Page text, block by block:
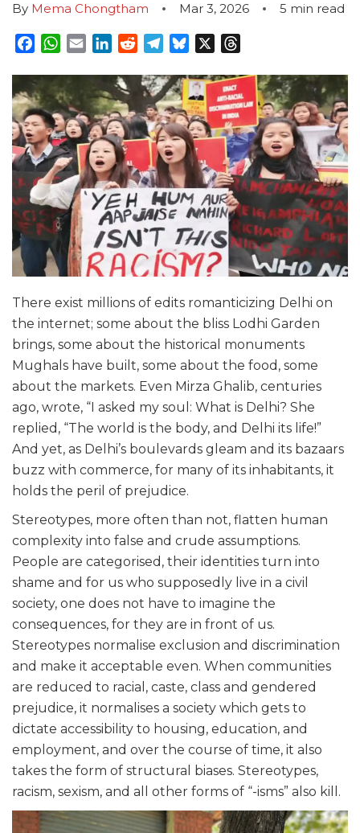
By Mema Chongtham Mar 3, 2026 5 min read
Facebook
WhatsApp
EmailLinkedInRedditTelegram
Bluesky
There exist millions of edits romanticizing Delhi on
the internet; some about the bliss Lodhi Garden
brings, some about the historical monuments
Mughals have built, some about the food, some
about the markets. Even Mirza Ghalib, centuries
ago, wrote, “I asked my soul: What is Delhi? She
replied, “The world is the body, and Delhi its life!”
And yet, as Delhi’s boulevards gleam and its bazaars
buzz with commerce, for many of its inhabitants, it
holds the peril of prejudice.
Stereotypes, more often than not, flatten human
complexity into false and crude assumptions.
People are categorised, their identities turn into
shame and for us who supposedly live in a civil
society, one does not have to imagine the
consequences, for they are in front of us.
Stereotypes normalise exclusion and discrimination
and make it acceptable even. When communities
are reduced to racial, caste, class and gendered
prejudice, it normalises a society which gets to
dictate accessibility to housing, education, and
employment, and over the course of time, it also
takes the form of structural biases. Stereotypes,
racism, sexism, and all other forms of “-isms” also kill.